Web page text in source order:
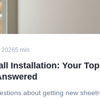
20265 min
Installation: Your Top
about getting new